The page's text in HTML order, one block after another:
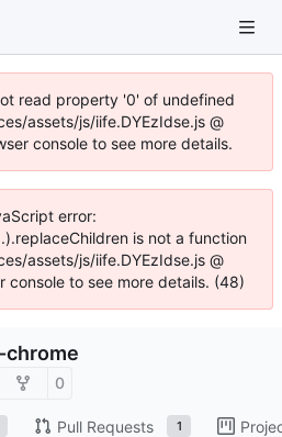
read property '0' of undefined
assets/js/iife.DYEzIdse.js @
console to see more details.
error:
is not a function
assets/js/iife.DYEzIdse.js @
console to see more details. (48)
0
Pull Requests 1